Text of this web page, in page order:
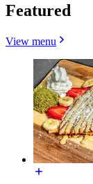
Featured
View menu